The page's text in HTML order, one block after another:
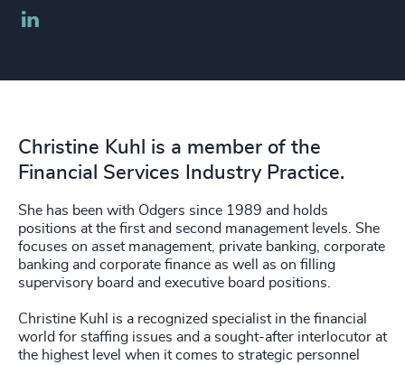
Christine Kuhl is a member of the
Financial Services Industry Practice.
She has been with Odgers since 1989 and holds
positions at the first and second management levels. She
focuses on asset management, private banking, corporate
banking and corporate finance as well as on filling
supervisory board and executive board positions.
Christine Kuhl is a recognized specialist in the financial
world for staffing issues and a sought-after interlocutor at
the highest level when it comes to strategic personnel